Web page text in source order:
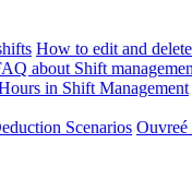
How to edit and
about Shift
in Shift Management
Scenarios